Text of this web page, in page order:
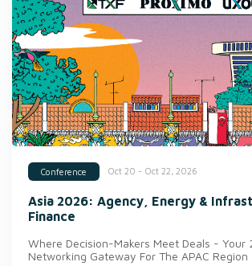
Conference Oct 20 - Oct 22, 2026
Asia 2026: Agency, Energy &
Finance
Where Decision-Makers Meet Deals - Your
Networking Gateway For The APAC Region